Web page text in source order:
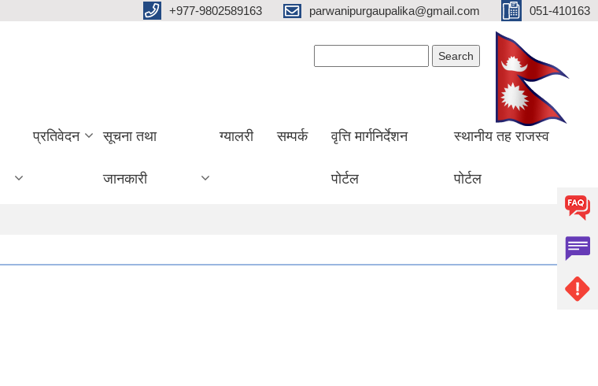
+977-9802589163 parwanipurgaupalika@gmail.com 051-410163
प्रतिवेदन सूचना तथा
जानकारी
ग्यालरी सम्पर्क वृत्ति मार्गनिर्देशन
पोर्टल
स्थानीय तह राजस्व
पोर्टल